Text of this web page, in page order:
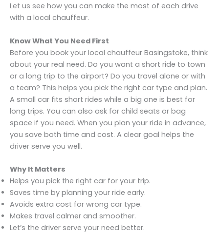
Let us see how you can make the most of each drive
with a local chauffeur.
Know What You Need First
Before you book your local chauffeur Basingstoke, think
about your real need. Do you want a short ride to town
or a long trip to the airport? Do you travel alone or with
a team? This helps you pick the right car type and plan.
A small car fits short rides while a big one is best for
long trips. You can also ask for child seats or bag
space if you need. When you plan your ride in advance,
you save both time and cost. A clear goal helps the
driver serve you well.
Why It Matters
Helps you pick the right car for your trip.
Saves time by planning your ride early.
Avoids extra cost for wrong car type.
Makes travel calmer and smoother.
Let’s the driver serve your need better.